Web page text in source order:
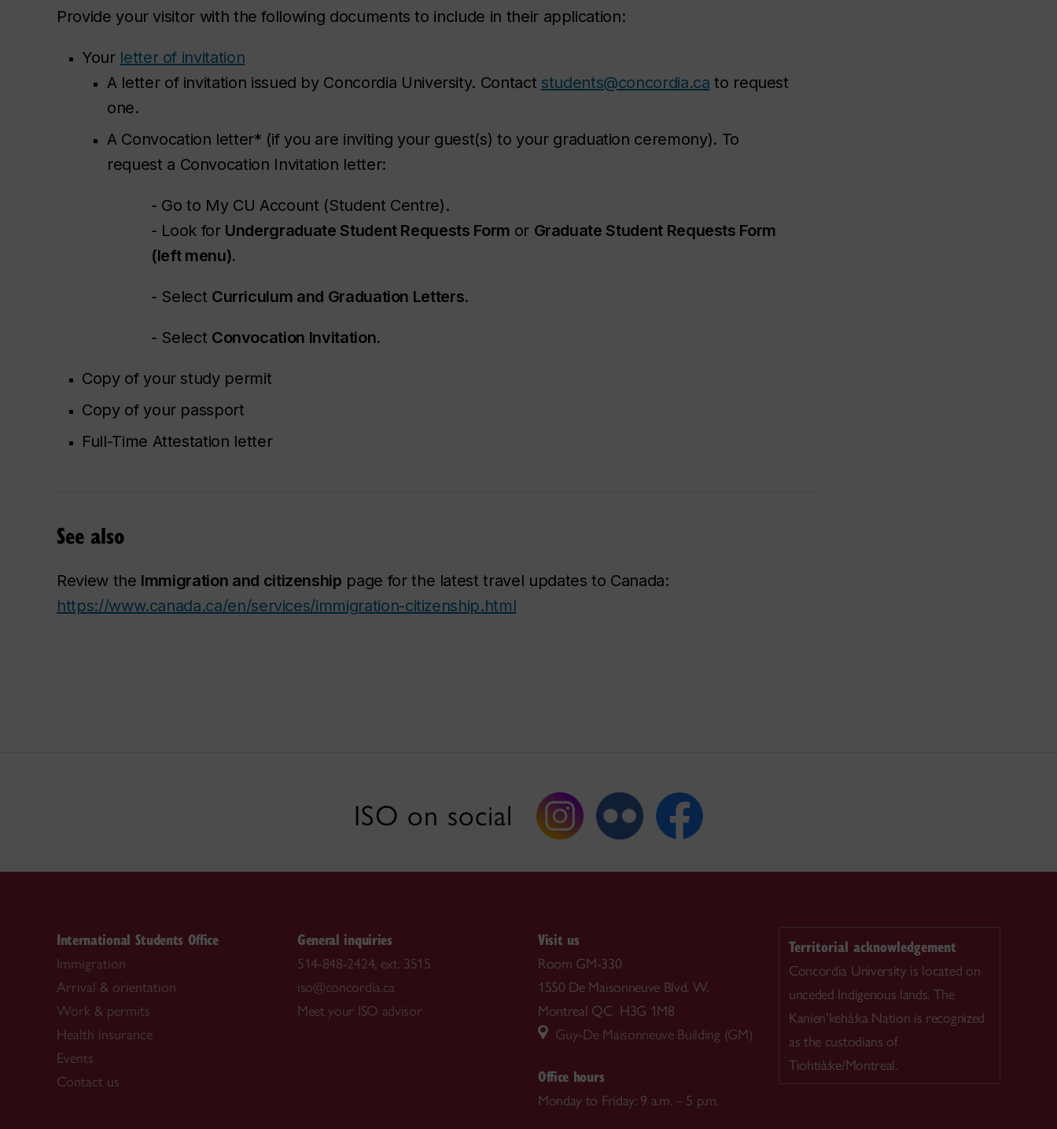
Provide your visitor with the following documents to include in their application:
Your letter of invitation
A letter of invitation issued by Concordia University. Contact students@concordia.ca to request
one.
A Convocation letter* (if you are inviting your guest(s) to your graduation ceremony). To
request a Convocation Invitation letter:
- Go to My CU Account (Student Centre).
- Look for Undergraduate Student Requests Form or Graduate Student Requests Form
(left menu).
- Select Curriculum and Graduation Letters.
- Select Convocation Invitation.
Copy of your study permit
Copy of your passport
Full-Time Attestation letter
See also
Review the Immigration and citizenship page for the latest travel updates to Canada:
https://www.canada.ca/en/services/immigration-citizenship.html
ISO on social
International Students Office
Immigration
Arrival & orientation
Work & permits
Health insurance
Events
Contact us
General inquiries
514-848-2424, ext. 3515
iso@concordia.ca
Meet your ISO advisor
Visit us
Room GM-330
1550 De Maisonneuve Blvd. W.
Montreal QC H3G 1M8
Guy-De Maisonneuve Building (GM)
Office hours
Monday to Friday: 9 a.m. – 5 p.m.
Territorial acknowledgement
Concordia University is located on
unceded Indigenous lands. The
Kanien’kehá:ka Nation is recognized
as the custodians of
Tiohtià:ke/Montreal.